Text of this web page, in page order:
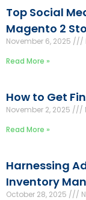
Top Social
Magento 2
November 6, 2025
Read More »
How to Get
November 2, 2025
Read More »
Harnessing
Inventory
October 28, 2025